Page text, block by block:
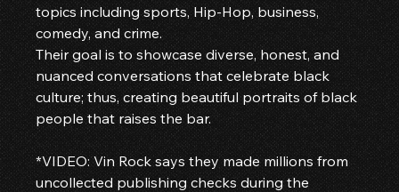
topics including sports, Hip-Hop, business,
comedy, and crime.
Their goal is to showcase diverse, honest, and
nuanced conversations that celebrate black
culture; thus, creating beautiful portraits of black
people that raises the bar.
*VIDEO: Vin Rock says they made millions from
uncollected publishing checks during the